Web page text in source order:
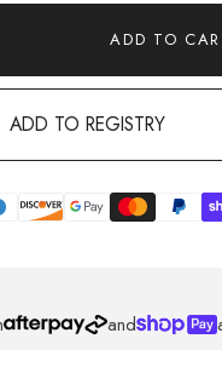
ADD TO
ADD TO REGISTRY
and